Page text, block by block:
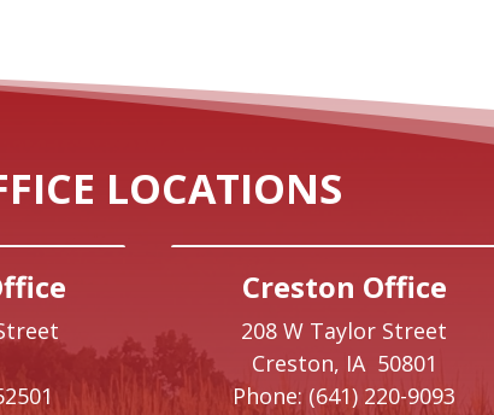
LOCATIONS
Creston Office
208 W Taylor Street
Creston, IA 50801
Phone: (641) 220-9093